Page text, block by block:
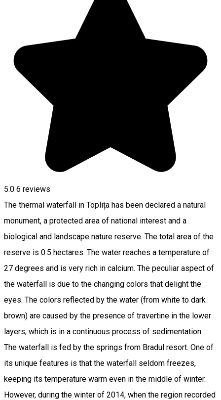
5.0 6 reviews
The thermal waterfall in Toplița has been declared a natural
monument, a protected area of ​​national interest and a
biological and landscape nature reserve. The total area of ​​the
reserve is 0.5 hectares. The water reaches a temperature of
27 degrees and is very rich in calcium. The peculiar aspect of
the waterfall is due to the changing colors that delight the
eyes. The colors reflected by the water (from white to dark
brown) are caused by the presence of travertine in the lower
layers, which is in a continuous process of sedimentation.
The waterfall is fed by the springs from Bradul resort. One of
its unique features is that the waterfall seldom freezes,
keeping its temperature warm even in the middle of winter.
However, during the winter of 2014, when the region recorded